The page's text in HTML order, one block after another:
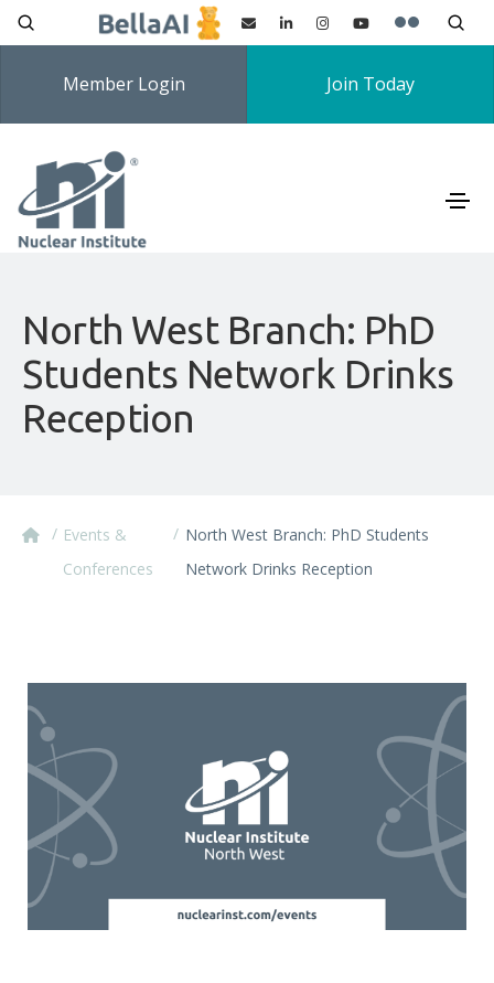
Member Login Join Today
North West Branch: PhD
Students Network Drinks
Reception
/ Events &
Conferences
/ North West Branch: PhD Students
Network Drinks Reception